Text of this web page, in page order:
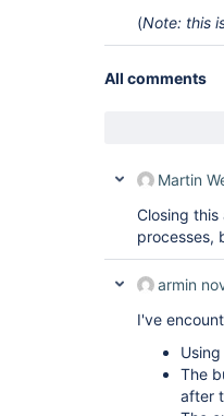
(Note: this
All comments
Martin
Closing
processes,
armin
I've
The
after